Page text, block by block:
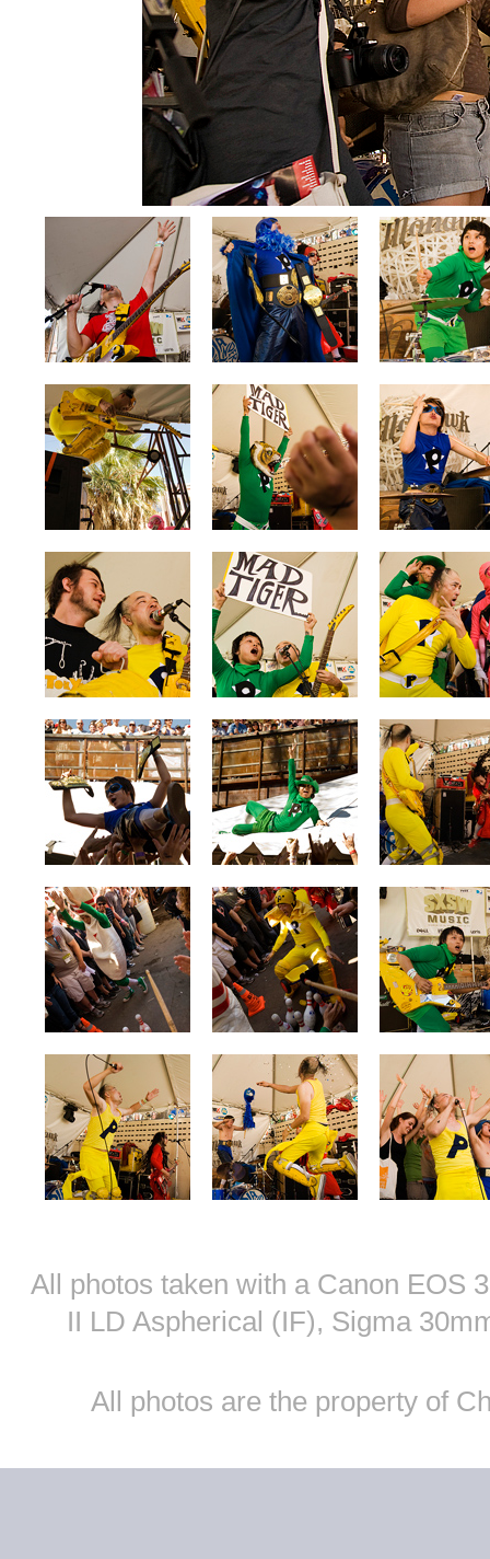
All photos taken with a Canon EOS
II LD Aspherical (IF), Sigma
All photos are the property of